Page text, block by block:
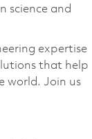
science and
expertise
that help
world. Join us